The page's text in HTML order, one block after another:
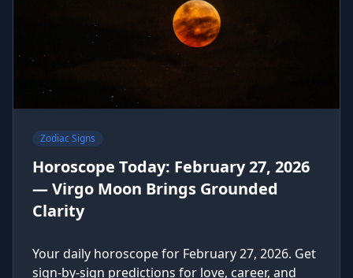
Zodiac Signs
Horoscope Today: February 27, 2026
— Virgo Moon Brings Grounded
Clarity
Your daily horoscope for February 27, 2026. Get
sign-by-sign predictions for love, career, and